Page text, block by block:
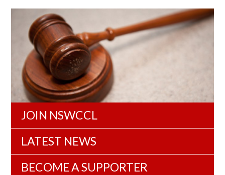
JOIN NSWCCL
LATEST NEWS
BECOME A SUPPORTER